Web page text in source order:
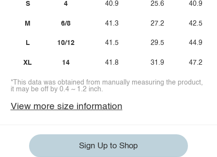
S
M
L
XL
4
6/8
10/12
14
40.9
41.3
41.5
41.8
25.6
27.2
29.5
31.9
40.9
42.5
44.9
47.2
*This data was obtained from manually measuring the product,
it may be off by 0.4 ~ 1.2 inch.
View more size information
Sign Up to Shop